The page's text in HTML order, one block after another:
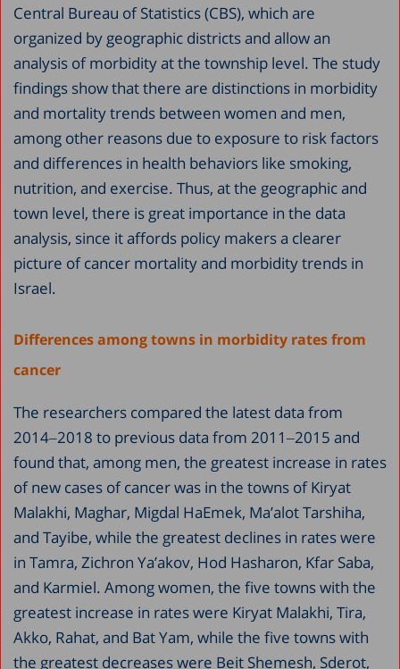
Central Bureau of Statistics (CBS), which are
organized by geographic districts and allow an
analysis of morbidity at the township level. The study
findings show that there are distinctions in morbidity
and mortality trends between women and men,
among other reasons due to exposure to risk factors
and differences in health behaviors like smoking,
nutrition, and exercise. Thus, at the geographic and
town level, there is great importance in the data
analysis, since it affords policy makers a clearer
picture of cancer mortality and morbidity trends in
Israel.
Differences among towns in morbidity rates from
cancer
The researchers compared the latest data from
2014‒2018 to previous data from 2011‒2015 and
found that, among men, the greatest increase in rates
of new cases of cancer was in the towns of Kiryat
Malakhi, Maghar, Migdal HaEmek, Ma’alot Tarshiha,
and Tayibe, while the greatest declines in rates were
in Tamra, Zichron Ya’akov, Hod Hasharon, Kfar Saba,
and Karmiel. Among women, the five towns with the
greatest increase in rates were Kiryat Malakhi, Tira,
Akko, Rahat, and Bat Yam, while the five towns with
the greatest decreases were Beit Shemesh, Sderot,